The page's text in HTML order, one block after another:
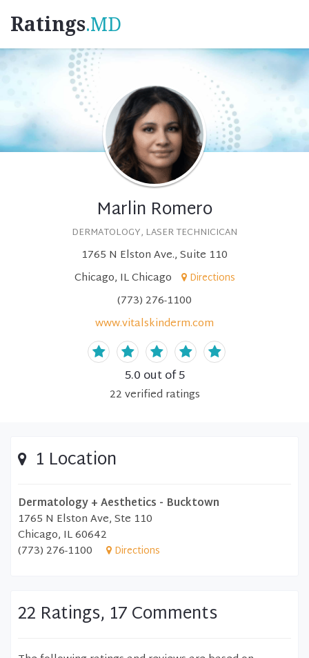
Ratings.MD
Marlin Romero
DERMATOLOGY, LASER TECHNICICAN
1765 N Elston Ave., Suite 110
Chicago, IL Chicago
Directions
(773) 276-1100
www.vitalskinderm.com
5.0 out of 5
22verified ratings
1 Location
Dermatology + Aesthetics - Bucktown
1765 N Elston Ave, Ste 110
Chicago, IL 60642
(773) 276-1100
Directions
22 Ratings, 17 Comments